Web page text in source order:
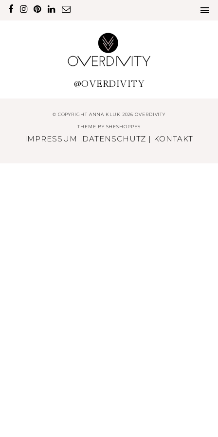
@OVERDIVITY
© COPYRIGHT ANNA KLUK 2026 OVERDIVITY
THEME BY SHESHOPPES
IMPRESSUM | DATENSCHUTZ | KONTAKT